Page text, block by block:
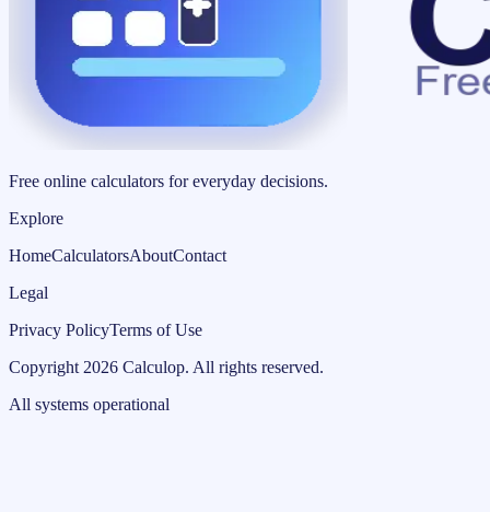
Free online calculators for everyday decisions.
Explore
HomeCalculatorsAboutContact
Legal
Privacy PolicyTerms of Use
Copyright 2026 Calculop. All rights reserved.
All systems operational